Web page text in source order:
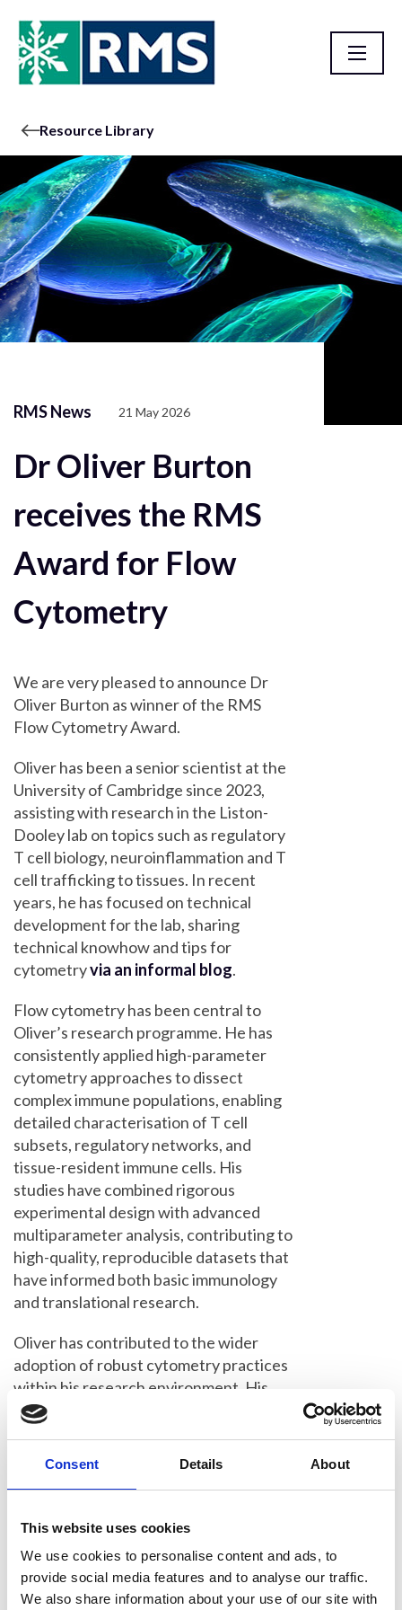
Consent Details About
This website uses cookies
We use cookies to personalise content and ads, to
provide social media features and to analyse our traffic.
We also share information about your use of our site with
Resource Library
RMS News 21 May 2026
Dr Oliver Burton
receives the RMS
Award for Flow
Cytometry
We are very pleased to announce Dr
Oliver Burton as winner of the RMS
Flow Cytometry Award.
Oliver has been a senior scientist at the
University of Cambridge since 2023,
assisting with research in the Liston-
Dooley lab on topics such as regulatory
T cell biology, neuroinflammation and T
cell trafficking to tissues. In recent
years, he has focused on technical
development for the lab, sharing
technical knowhow and tips for
cytometryvia an informal blog.
Flow cytometry has been central to
Oliver’s research programme. He has
consistently applied high-parameter
cytometry approaches to dissect
complex immune populations, enabling
detailed characterisation of T cell
subsets, regulatory networks, and
tissue-resident immune cells. His
studies have combined rigorous
experimental design with advanced
multiparameter analysis, contributing to
high-quality, reproducible datasets that
have informed both basic immunology
and translational research.
Oliver has contributed to the wider
adoption of robust cytometry practices
within his research environment. His
work exemplifies how flow cytometry
complementary approaches, including
meaningful questions. Through his
helped demonstrate the value of
cytometry as a core tool in modern